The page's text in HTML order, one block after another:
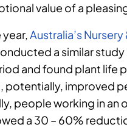
value of a
year,Australia’s
a similar
and found plant life
potentially, improved
people working in an
a 30 – 60%